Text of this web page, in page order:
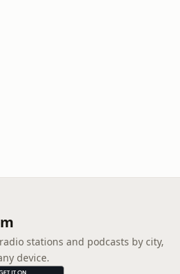
stations and podcasts by city,
device.